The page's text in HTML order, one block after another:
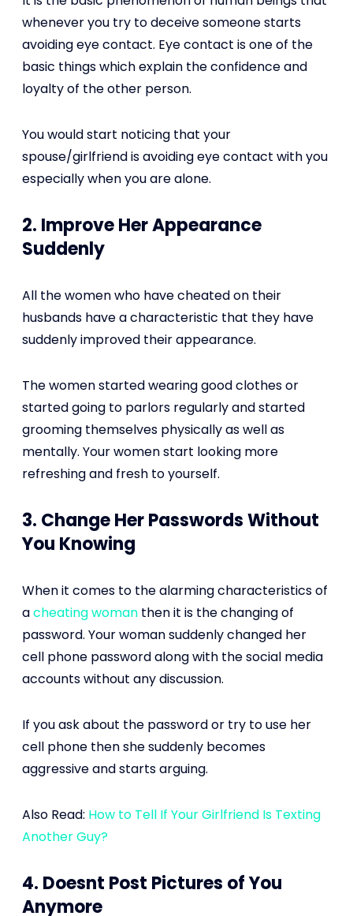
whenever you try to deceive someone starts
avoiding eye contact. Eye contact is one of the
basic things which explain the confidence and
loyalty of the other person.
You would start noticing that your
spouse/girlfriend is avoiding eye contact with you
especially when you are alone.
2. Improve Her Appearance
Suddenly
All the women who have cheated on their
husbands have a characteristic that they have
suddenly improved their appearance.
The women started wearing good clothes or
started going to parlors regularly and started
grooming themselves physically as well as
mentally. Your women start looking more
refreshing and fresh to yourself.
3. Change Her Passwords Without
You Knowing
When it comes to the alarming characteristics of
acheating woman then it is the changing of
password. Your woman suddenly changed her
cell phone password along with the social media
accounts without any discussion.
If you ask about the password or try to use her
cell phone then she suddenly becomes
aggressive and starts arguing.
Also Read: How to Tell If Your Girlfriend Is Texting
Another Guy?
4. Doesnt Post Pictures of You
Anymore